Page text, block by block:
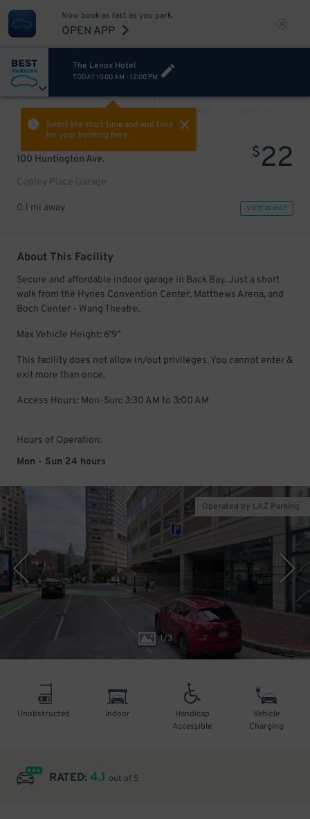
Now book as fast as you park.
OPEN APP
The Lenox Hotel
TODAY 10:00 AM - 12:00 PM
Select the start time and end time
for your booking here.
PREV
100 Huntington Ave.
Copley Place Garage
$22
0.1 mi away VIEW IN MAP
About This Facility
Secure and affordable indoor garage in Back Bay. Just a short
walk from the Hynes Convention Center, Matthews Arena, and
Boch Center - Wang Theatre.
Max Vehicle Height: 6'9"
This facility does not allow in/out privileges. You cannot enter &
exit more than once.
Access Hours: Mon-Sun: 3:30 AM to 3:00 AM
Hours of Operation:
Mon - Sun 24 hours
1/3
Operated by LAZ Parking
Unobstructed Indoor
Handicap
Accessible
Vehicle
Charging
RATED: 4.1 out of 5